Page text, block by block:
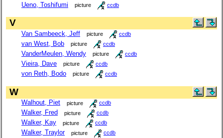
Ueno, Toshifumi picture ccdb
V
Van Sambeeck, Jeff picture ccdb
van West, Bob picture ccdb
VanderMeulen, Wendy picture ccdb
Vieira, Dave picture ccdb
von Reth, Bodo picture ccdb
W
Walhout, Piet picture ccdb
Walker, Fred picture ccdb
Walker, Kay picture ccdb
Walker, Traylor picture ccdb